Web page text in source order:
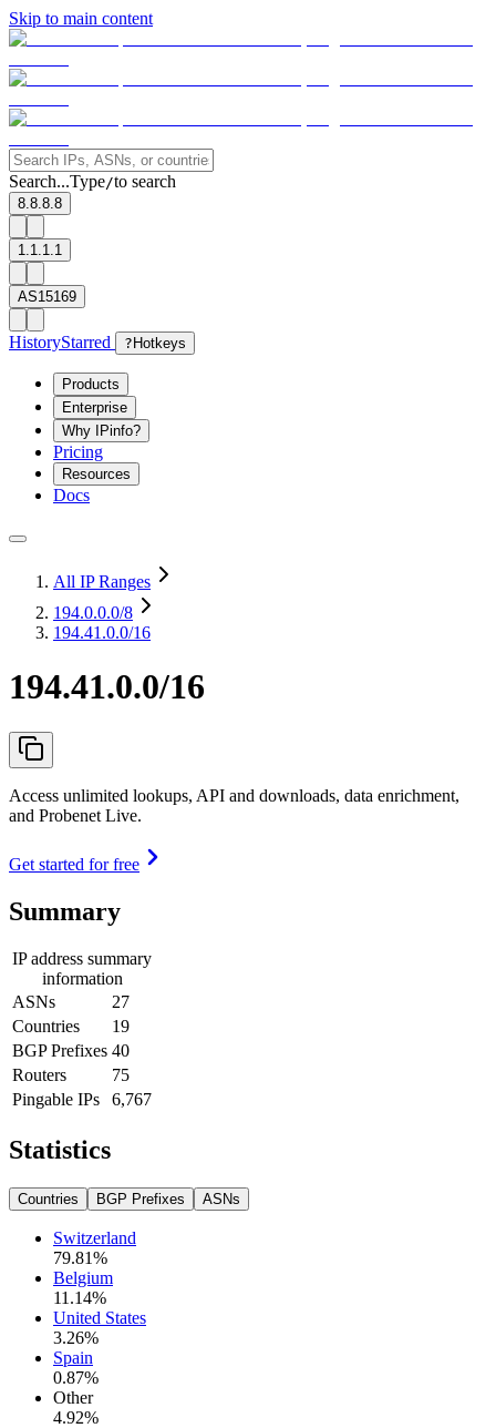
Skip to main content
Search...Type/to search
8.8.8.8
1.1.1.1
AS15169
HistoryStarred ? Hotkeys
Products
Enterprise
Why IPinfo?
Pricing
Resources
Docs
All IP Ranges
194.0.0.0/8
194.41.0.0/16
194.41.0.0/16
Access unlimited lookups, API and downloads, data enrichment,
and Probenet Live.
Get started for free
Summary
IP address summary
information
ASNs
27
Countries
19
BGP Prefixes 40
Routers
75
Pingable IPs
6,767
Statistics
Countries BGP Prefixes ASNs
Switzerland
79.81%
Belgium
11.14%
United States
3.26%
Spain
0.87%
Other
4.92%